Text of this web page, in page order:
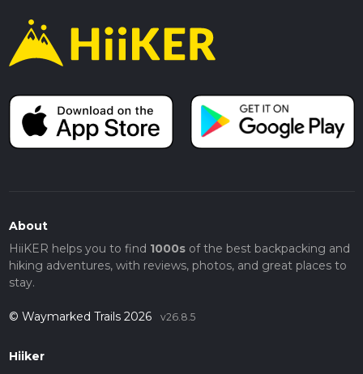
About
HiiKER helps you to find 1000sof the best backpacking and
hiking adventures, with reviews, photos, and great places to
stay.
© Waymarked Trails 2026 v26.8.5
Hiiker